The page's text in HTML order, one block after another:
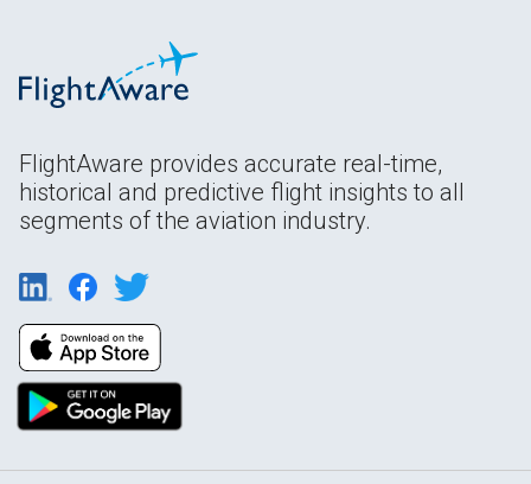
FlightAware provides accurate real-time,
historical and predictive flight insights to all
segments of the aviation industry.